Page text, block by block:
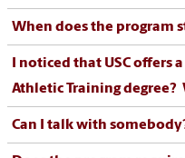
When does the program
I noticed that USC offers
Can I talk with